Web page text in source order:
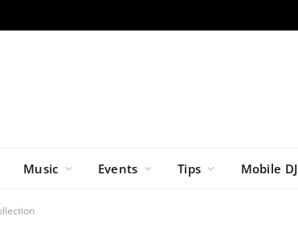
Music Events Tips Mobile DJ